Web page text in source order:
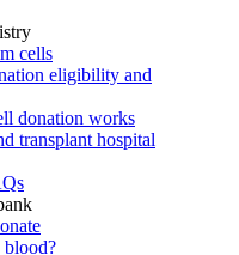
cells
eligibility and
donation works
transplant hospital
blood?